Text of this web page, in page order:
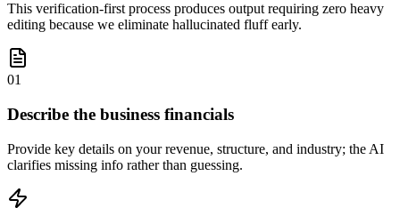
This verification-first process produces output requiring zero heavy
editing because we eliminate hallucinated fluff early.
01
Describe the business financials
Provide key details on your revenue, structure, and industry; the AI
clarifies missing info rather than guessing.